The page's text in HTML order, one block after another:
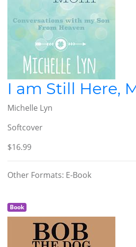
I am Still Here,
Michelle Lyn
Softcover
$16.99
Other Formats: E-Book
Book